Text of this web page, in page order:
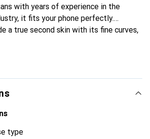
with years of experience in the
it fits your phone perfectly.
a true second skin with its fine curves,
recognized for its high-quality
type